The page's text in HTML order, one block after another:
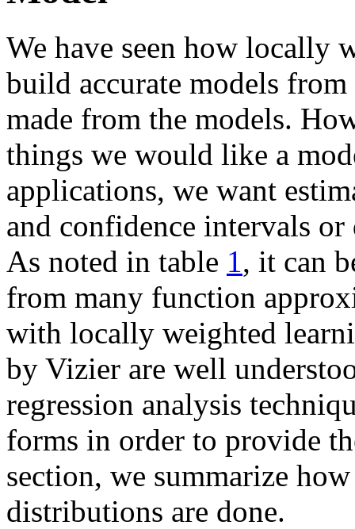
We have seen how locally
build accurate models
made from the models.
things we would like a
applications, we want
and confidence intervals
As noted in table 1, it can
from many function
with locally weighted
by Vizier are well
regression analysis
forms in order to provide
section, we summarize
distributions are done.